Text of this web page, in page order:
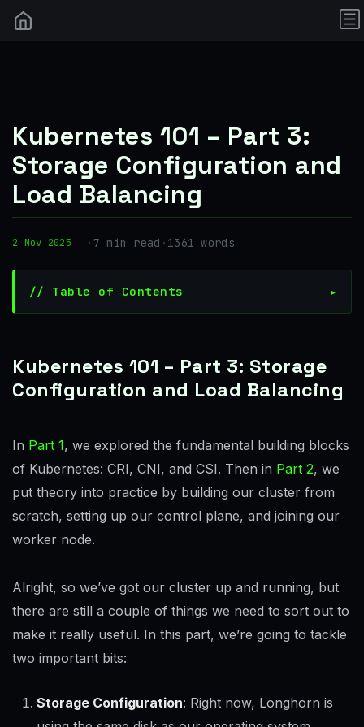
Kubernetes 101 – Part 3:
Storage Configuration and
Load Balancing
2 Nov 2025 · 7 min read · 1361 words
// Table of Contents
Kubernetes 101 – Part 3: Storage
Configuration and Load Balancing
In Part 1, we explored the fundamental building blocks
of Kubernetes: CRI, CNI, and CSI. Then in Part 2, we
put theory into practice by building our cluster from
scratch, setting up our control plane, and joining our
worker node.
Alright, so we’ve got our cluster up and running, but
there are still a couple of things we need to sort out to
make it really useful. In this part, we’re going to tackle
two important bits:
Storage Configuration: Right now, Longhorn is